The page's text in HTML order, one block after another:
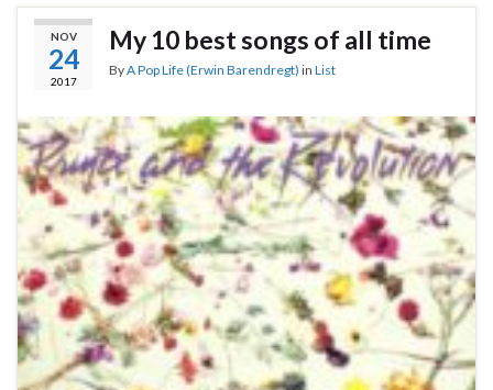
NOV
24
2017
My 10 best songs of all time
ByA Pop Life (Erwin Barendregt) in List